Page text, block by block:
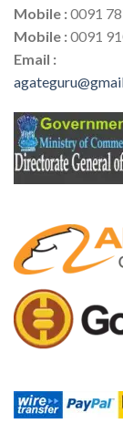
Mobile :0091
Mobile :0091
Email :